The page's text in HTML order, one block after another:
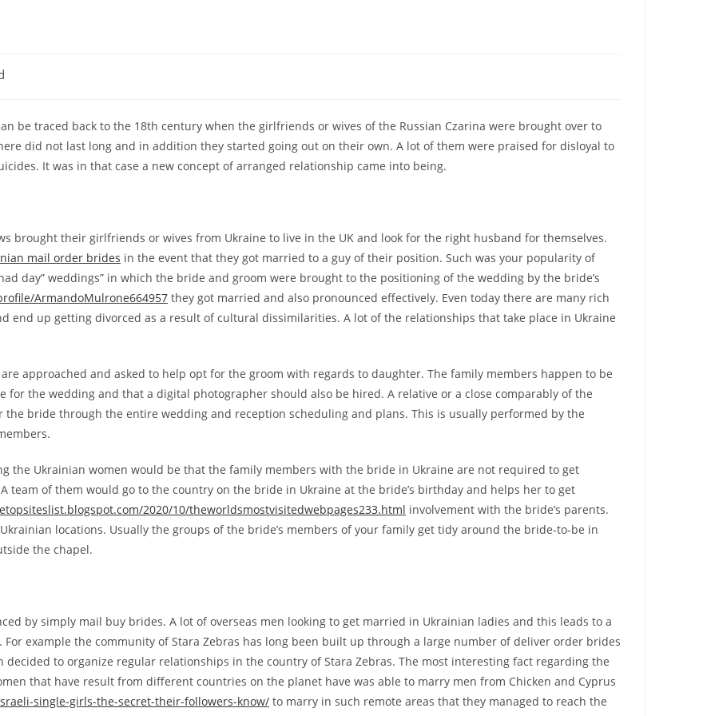
be traced back to the 18th century when the girlfriends or wives of the Russian Czarina were brought over to
did not last long and in addition they started going out on their own. A lot of them were praised for disloyal to
It was in that case a new concept of arranged relationship came into being.
brought their girlfriends or wives from Ukraine to live in the UK and look for the right husband for themselves.
mail order brides in the event that they got married to a guy of their position. Such was your popularity of
day” weddings” in which the bride and groom were brought to the positioning of the wedding by the bride’s
ArmandoMulrone664957 they got married and also pronounced effectively. Even today there are many rich
end up getting divorced as a result of cultural dissimilarities. A lot of the relationships that take place in Ukraine
approached and asked to help opt for the groom with regards to daughter. The family members happen to be
the wedding and that a digital photographer should also be hired. A relative or a close comparably of the
bride through the entire wedding and reception scheduling and plans. This is usually performed by the
the Ukrainian women would be that the family members with the bride in Ukraine are not required to get
of them would go to the country on the bride in Ukraine at the bride’s birthday and helps her to get
2020/10/theworldsmostvisitedwebpages233.html involvement with the bride’s parents.
locations. Usually the groups of the bride’s members of your family get tidy around the bride-to-be in
the chapel.
by simply mail buy brides. A lot of overseas men looking to get married in Ukrainian ladies and this leads to a
example the community of Stara Zebras has long been built up through a large number of deliver order brides
to organize regular relationships in the country of Stara Zebras. The most interesting fact regarding the
that have result from different countries on the planet have was able to marry men from Chicken and Cyprus
single-girls-the-secret-their-followers-know/ to marry in such remote areas that they managed to reach the